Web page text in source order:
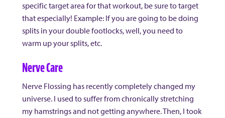
specific target area for that workout, be sure to target
that especially! Example: If you are going to be doing
splits in your double footlocks, well, you need to
warm up your splits, etc.
Nerve Care
Nerve Flossing has recently completely changed my
universe. I used to suffer from chronically stretching
my hamstrings and not getting anywhere. Then, I took